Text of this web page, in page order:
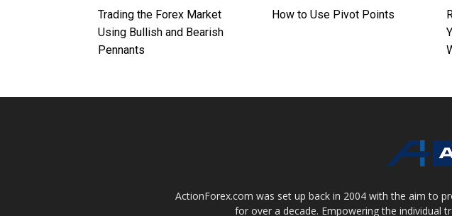
Trading the Forex Market
Using Bullish and Bearish
Pennants
How to Use Pivot Points
ActionForex.com was set up back in 2004 with the aim to
for over a decade. Empowering the individual